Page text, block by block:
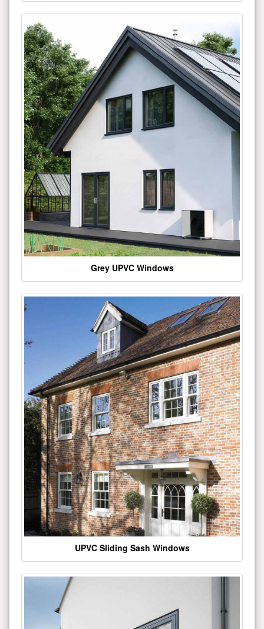
Grey UPVC Windows
UPVC Sliding Sash Windows